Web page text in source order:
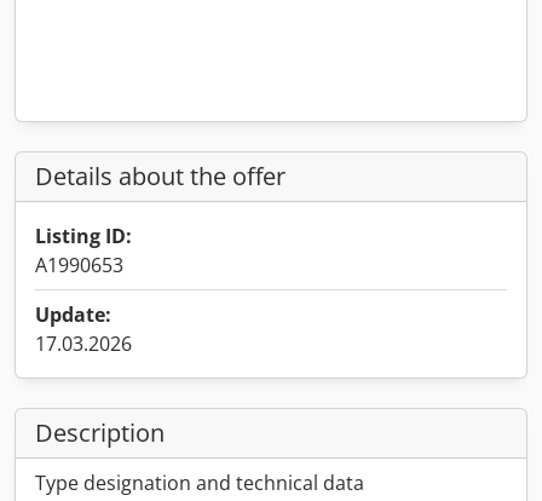
Details about the offer
Listing ID:
A1990653
Update:
17.03.2026
Description
Type designation and technical data